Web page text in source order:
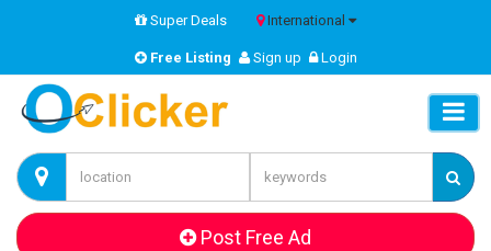
Super Deals International
Free Listing Sign up Login
Post Free Ad